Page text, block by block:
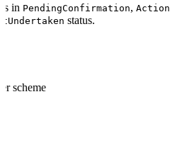
in PendingConfirmation,
status.
scheme